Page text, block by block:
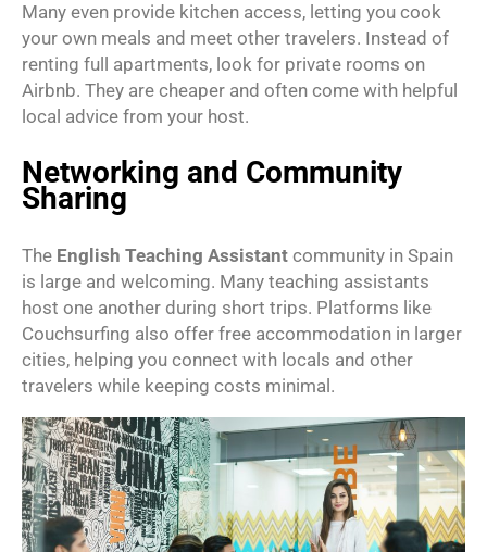
Many even provide kitchen access, letting you cook
your own meals and meet other travelers. Instead of
renting full apartments, look for private rooms on
Airbnb. They are cheaper and often come with helpful
local advice from your host.
Networking and Community
Sharing
The English Teaching Assistant community in Spain
is large and welcoming. Many teaching assistants
host one another during short trips. Platforms like
Couchsurfing also offer free accommodation in larger
cities, helping you connect with locals and other
travelers while keeping costs minimal.